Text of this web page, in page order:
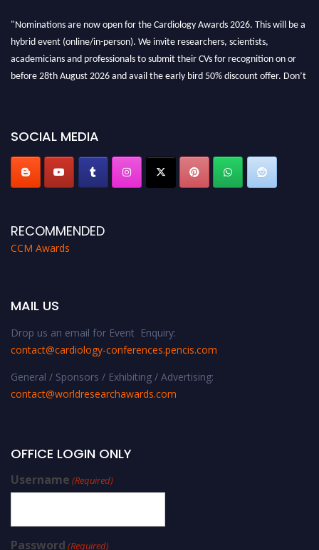
"Nominations are now open for the Cardiology Awards 2026. This will be a
hybrid event (online/in-person). We invite researchers, scientists,
academicians and professionals to submit their CVs for recognition on or
before 28th August 2026 and avail the early bird 50% discount offer. Don’t
SOCIAL MEDIA
RECOMMENDED
CCM Awards
MAIL US
Drop us an email for Event Enquiry:
contact@cardiology-conferences.pencis.com
General / Sponsors / Exhibiting / Advertising:
contact@worldresearchawards.com
OFFICE LOGIN ONLY
Username (Required)
Password (Required)